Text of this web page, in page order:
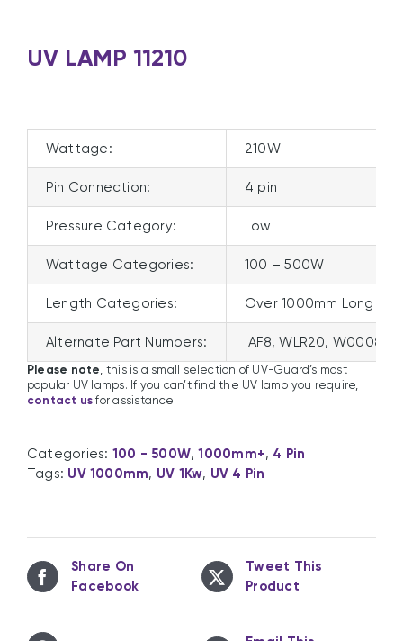
UV LAMP 11210
Wattage: 210W
Pin Connection: 4 pin
Pressure Category: Low
Wattage Categories: 100 – 500W
Length Categories: Over 1000mm Long
Alternate Part Numbers: AF8, WLR20, W0008,
Please note, this is a small selection of UV-Guard’s most
popular UV lamps. If you can’t find the UV lamp you require,
contact us for assistance.
Categories: 100 - 500W,1000mm+, 4 Pin
Tags: UV 1000mm, UV 1Kw, UV 4 Pin
Share On
Facebook
Tweet This
Product